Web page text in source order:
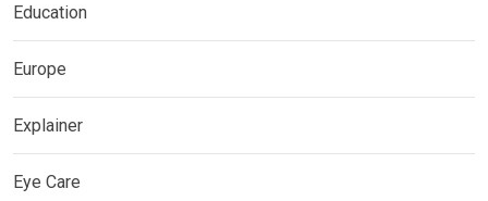
Education
Europe
Explainer
Eye Care